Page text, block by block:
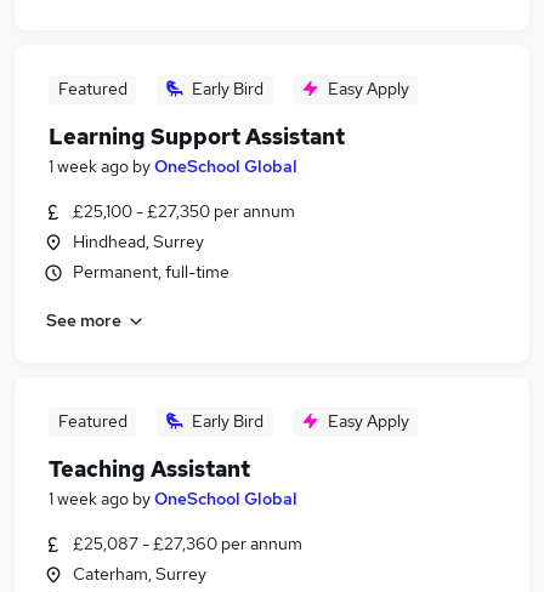
Featured Early Bird Easy Apply
Learning Support Assistant
1 week ago byOneSchool Global
£25,100 - £27,350 per annum
Hindhead, Surrey
Permanent, full-time
See more
Featured Early Bird Easy Apply
Teaching Assistant
1 week ago byOneSchool Global
£25,087 - £27,360 per annum
Caterham, Surrey